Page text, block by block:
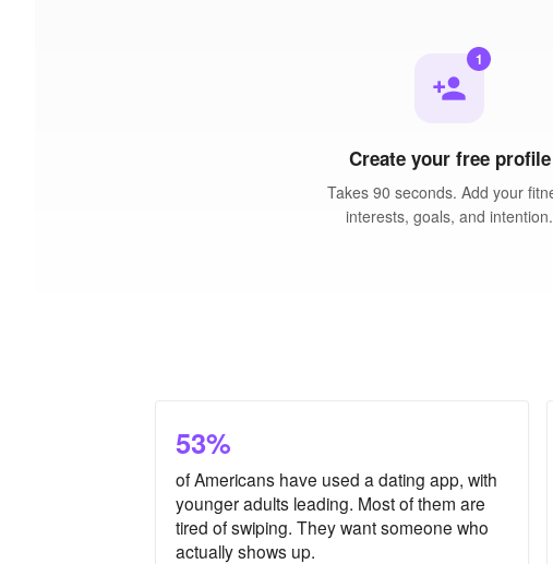
person_add
1
Create your free profile
Takes 90 seconds. Add your
interests, goals, and intention.
53%
of Americans have used a dating app, with
younger adults leading. Most of them are
tired of swiping. They want someone who
actually shows up.